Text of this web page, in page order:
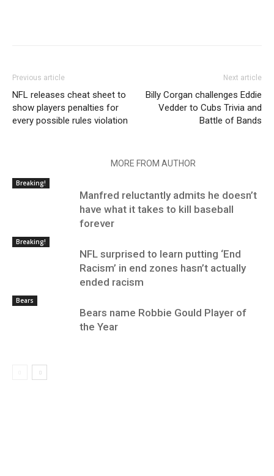
Previous article
NFL releases cheat sheet to
show players penalties for
every possible rules violation
Next article
Billy Corgan challenges Eddie
Vedder to Cubs Trivia and
Battle of Bands
MORE FROM AUTHOR
Breaking!
Manfred reluctantly admits he doesn’t
have what it takes to kill baseball
forever
Breaking!
NFL surprised to learn putting ‘End
Racism’ in end zones hasn’t actually
ended racism
Bears
Bears name Robbie Gould Player of
the Year